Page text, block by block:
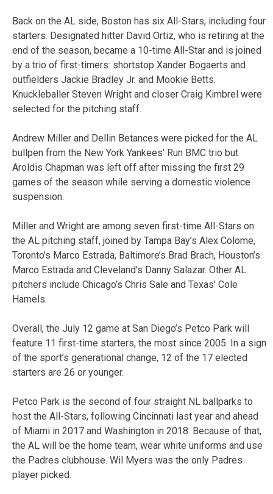
Back on the AL side, Boston has six All-Stars, including four
starters. Designated hitter David Ortiz, who is retiring at the
end of the season, became a 10-time All-Star and is joined
by a trio of first-timers: shortstop Xander Bogaerts and
outfielders Jackie Bradley Jr. and Mookie Betts.
Knuckleballer Steven Wright and closer Craig Kimbrel were
selected for the pitching staff.
Andrew Miller and Dellin Betances were picked for the AL
bullpen from the New York Yankees’ Run BMC trio but
Aroldis Chapman was left off after missing the first 29
games of the season while serving a domestic violence
suspension.
Miller and Wright are among seven first-time All-Stars on
the AL pitching staff, joined by Tampa Bay’s Alex Colome,
Toronto’s Marco Estrada, Baltimore’s Brad Brach, Houston’s
Marco Estrada and Cleveland’s Danny Salazar. Other AL
pitchers include Chicago’s Chris Sale and Texas’ Cole
Hamels.
Overall, the July 12 game at San Diego’s Petco Park will
feature 11 first-time starters, the most since 2005. In a sign
of the sport’s generational change, 12 of the 17 elected
starters are 26 or younger.
Petco Park is the second of four straight NL ballparks to
host the All-Stars, following Cincinnati last year and ahead
of Miami in 2017 and Washington in 2018. Because of that,
the AL will be the home team, wear white uniforms and use
the Padres clubhouse. Wil Myers was the only Padres
player picked.